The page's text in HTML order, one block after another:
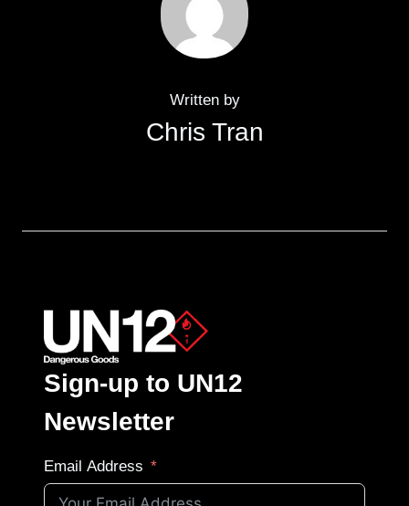
Written by
Chris Tran
Sign-up to UN12
Newsletter
Email Address